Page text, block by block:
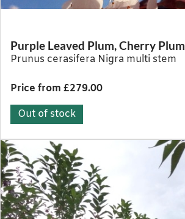
Purple Leaved Plum, Cherry Plum
Prunus cerasifera Nigra multi stem
Price from £279.00
Out of stock